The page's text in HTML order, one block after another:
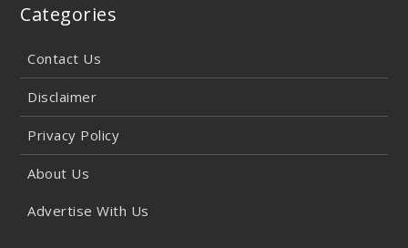
Categories
Contact Us
Disclaimer
Privacy Policy
About Us
Advertise With Us